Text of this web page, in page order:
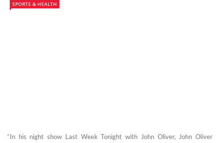
SPORTS & HEALTH
“In his night show Last Week Tonight with John Oliver, John Oliver